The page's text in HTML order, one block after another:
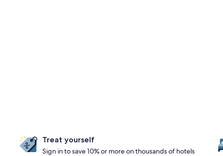
Treat yourself
Sign in to save 10% or more on thousands of hotels